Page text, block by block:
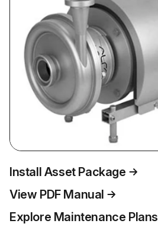
Install Asset Package
View PDF Manual
Explore Maintenance Plans